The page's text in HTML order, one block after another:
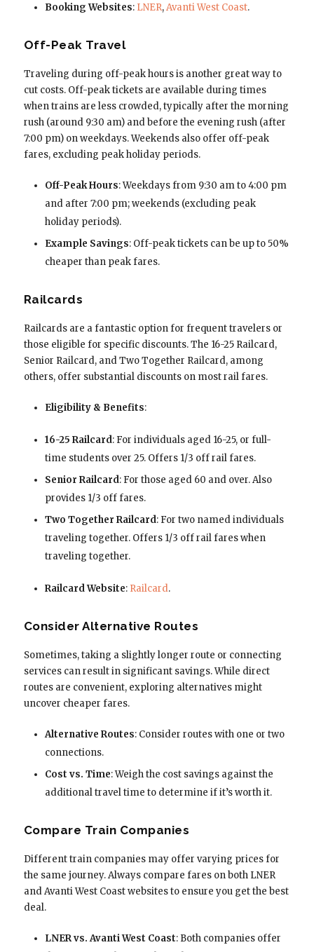
Booking Websites: LNER,Avanti West Coast.
Off-Peak Travel
Traveling during off-peak hours is another great way to
cut costs. Off-peak tickets are available during times
when trains are less crowded, typically after the morning
rush (around 9:30 am) and before the evening rush (after
7:00 pm) on weekdays. Weekends also offer off-peak
fares, excluding peak holiday periods.
Off-Peak Hours: Weekdays from 9:30 am to 4:00 pm
and after 7:00 pm; weekends (excluding peak
holiday periods).
Example Savings: Off-peak tickets can be up to 50%
cheaper than peak fares.
Railcards
Railcards are a fantastic option for frequent travelers or
those eligible for specific discounts. The 16-25 Railcard,
Senior Railcard, and Two Together Railcard, among
others, offer substantial discounts on most rail fares.
Eligibility & Benefits:
16-25 Railcard: For individuals aged 16-25, or full-
time students over 25. Offers 1/3 off rail fares.
Senior Railcard: For those aged 60 and over. Also
provides 1/3 off fares.
Two Together Railcard: For two named individuals
traveling together. Offers 1/3 off rail fares when
traveling together.
Railcard Website: Railcard.
Consider Alternative Routes
Sometimes, taking a slightly longer route or connecting
services can result in significant savings. While direct
routes are convenient, exploring alternatives might
uncover cheaper fares.
Alternative Routes: Consider routes with one or two
connections.
Cost vs. Time: Weigh the cost savings against the
additional travel time to determine if it’s worth it.
Compare Train Companies
Different train companies may offer varying prices for
the same journey. Always compare fares on both LNER
and Avanti West Coast websites to ensure you get the best
deal.
LNER vs. Avanti West Coast: Both companies offer